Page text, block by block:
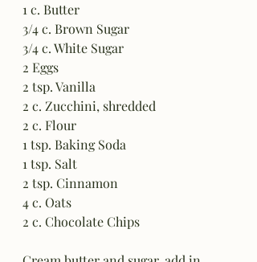
1 c. Butter
3/4 c. Brown Sugar
3/4 c. White Sugar
2 Eggs
2 tsp. Vanilla
2 c. Zucchini, shredded
2 c. Flour
1 tsp. Baking Soda
1 tsp. Salt
2 tsp. Cinnamon
4 c. Oats
2 c. Chocolate Chips